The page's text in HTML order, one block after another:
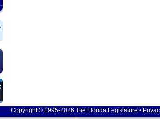
Copyright © 1995-2026 The Florida Legislature •